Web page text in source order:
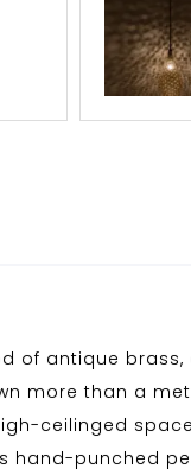
of antique brass,
more than a
ceilinged
hand-punched